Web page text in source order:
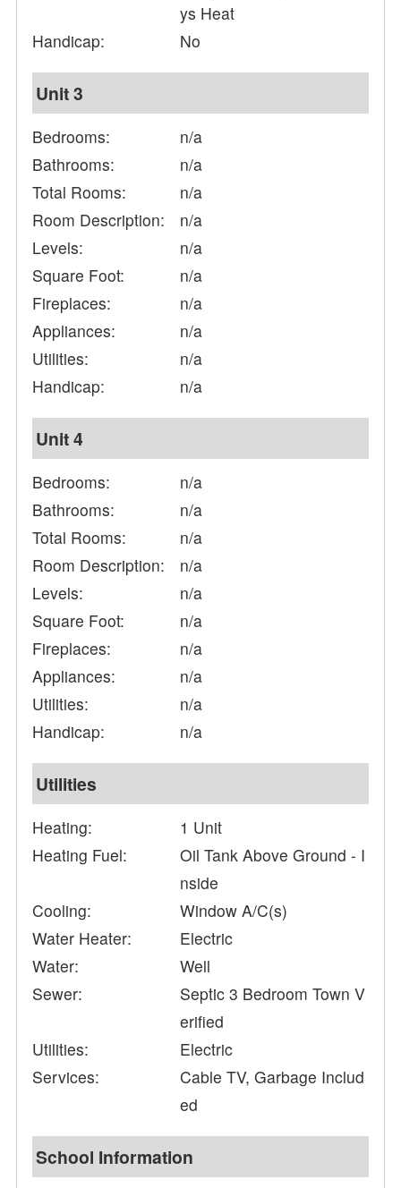
ys Heat
Handicap:
No
Unit 3
Bedrooms:
n/a
Bathrooms:
n/a
Total Rooms:
n/a
Room Description:
n/a
Levels:
n/a
Square Foot:
n/a
Fireplaces:
n/a
Appliances:
n/a
Utilities:
n/a
Handicap:
n/a
Unit 4
Bedrooms:
n/a
Bathrooms:
n/a
Total Rooms:
n/a
Room Description:
n/a
Levels:
n/a
Square Foot:
n/a
Fireplaces:
n/a
Appliances:
n/a
Utilities:
n/a
Handicap:
n/a
Utilities
Heating:
1 Unit
Heating Fuel:
Oil Tank Above Ground - I
nside
Cooling:
Window A/C(s)
Water Heater:
Electric
Water:
Well
Sewer:
Septic 3 Bedroom Town V
erified
Utilities:
Electric
Services:
Cable TV, Garbage Includ
ed
School Information